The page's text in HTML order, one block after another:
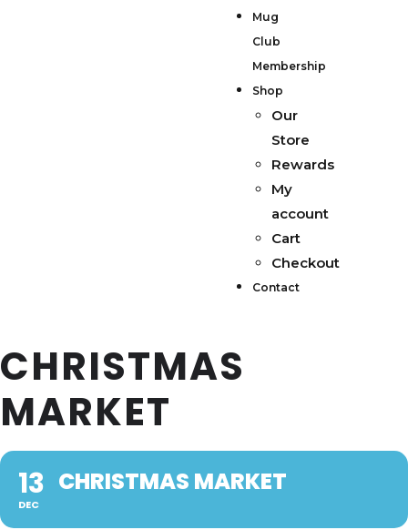
Mug
Club
Membership
Shop
Our
Store
Rewards
My
account
Cart
Checkout
Contact
CHRISTMAS
MARKET
13
DEC
CHRISTMAS MARKET